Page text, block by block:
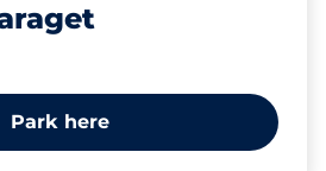
Park here